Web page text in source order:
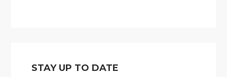
STAY UP TO DATE